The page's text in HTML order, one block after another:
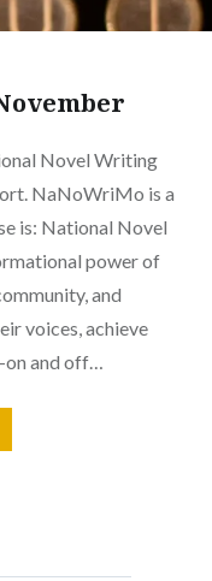
Novel Writing
NaNoWriMo is a
is: National Novel
power of
and
voices, achieve
and off…